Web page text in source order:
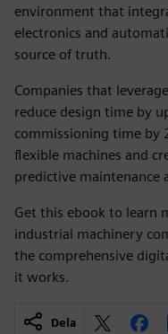
environment that
electronics and
source of truth.
Companies that
reduce design time by
commissioning time by
flexible machines and
predictive maintenance
Get this ebook to learn
industrial machinery
the comprehensive
it works.
Dela